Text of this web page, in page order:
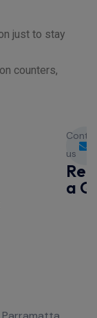
us
a
just to stay
counters,